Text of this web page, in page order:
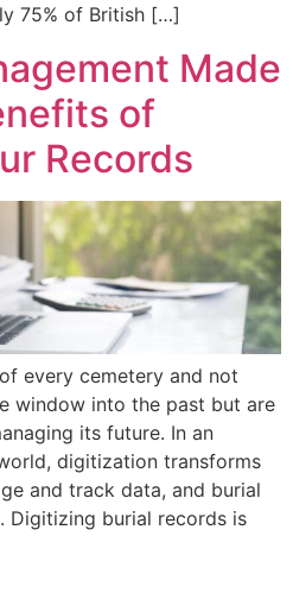
75% of British […]
Made
of
Records
every cemetery and not
window into the past but are
its future. In an
digitization transforms
and track data, and burial
Digitizing burial records is